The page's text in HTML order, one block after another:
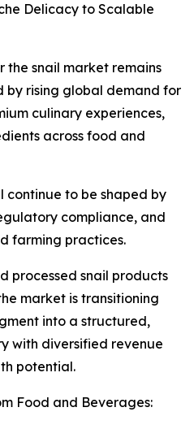
Delicacy to Scalable
the snail market remains
by rising global demand for
culinary experiences,
across food and
continue to be shaped by
compliance, and
farming practices.
processed snail products
market is transitioning
into a structured,
with diversified revenue
potential.
Food and Beverages: